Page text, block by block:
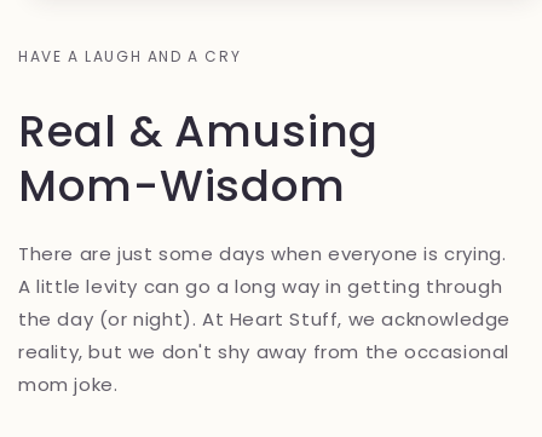
HAVE A LAUGH AND A CRY
Real & Amusing
Mom-Wisdom
There are just some days when everyone is crying.
A little levity can go a long way in getting through
the day (or night). At Heart Stuff, we acknowledge
reality, but we don't shy away from the occasional
mom joke.